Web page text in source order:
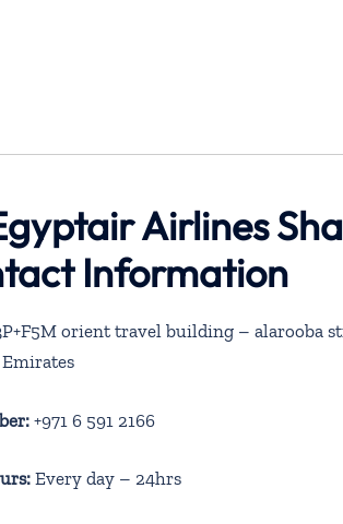
Airlines
Information
orient travel building – alarooba
+971 6 591 2166
Every day – 24hrs